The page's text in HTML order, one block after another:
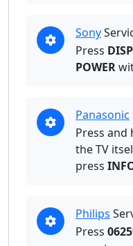
Sony
Press
POWER
Panasonic
Press and
the TV
press
Philips
Press